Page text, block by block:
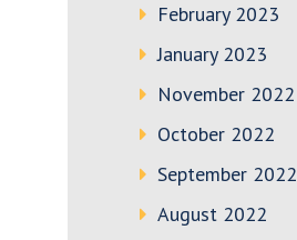
February 2023
January 2023
November 2022
October 2022
September 2022
August 2022